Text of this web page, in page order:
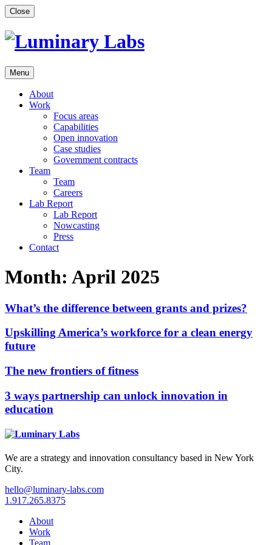
Skip
to
content
Close
Menu
About
Work
Focus areas
Capabilities
Open innovation
Case studies
Government contracts
Team
Team
Careers
Lab Report
Lab Report
Nowcasting
Press
Contact
Month: April 2025
What’s the difference between grants and prizes?
Upskilling America’s workforce for a clean energy
future
The new frontiers of fitness
3 ways partnership can unlock innovation in
education
We are a strategy and innovation consultancy based in New York
City.
hello@luminary-labs.com
1.917.265.8375
About
Work